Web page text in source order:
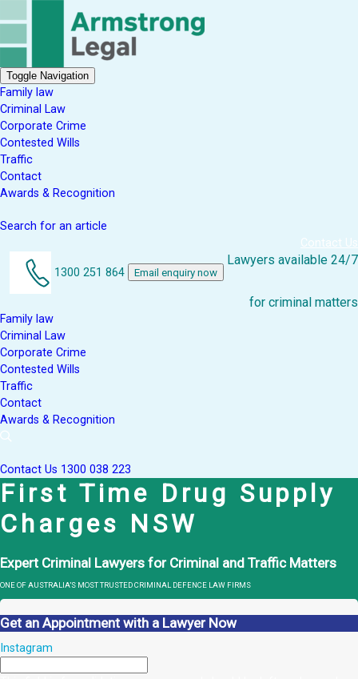
Toggle Navigation
Family law
Criminal Law
Corporate Crime
Contested Wills
Traffic
Contact
Awards & Recognition
Search for an article
Contact Us
1300 251 864 Email enquiry now
Lawyers available 24/7
for criminal matters
Family law
Criminal Law
Corporate Crime
Contested Wills
Traffic
Contact
Awards & Recognition
Contact Us 1300 038 223
First Time Drug Supply
Charges NSW
Expert Criminal Lawyers for Criminal and Traffic Matters
ONE OF AUSTRALIA’S MOST TRUSTED CRIMINAL DEFENCE LAW FIRMS
Get an Appointment with a Lawyer Now
Instagram